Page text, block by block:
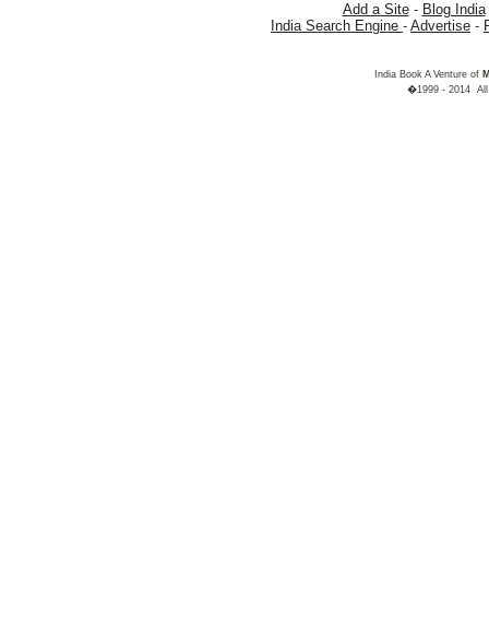
Add a Site- Blog India
India Search Engine - Advertise -
India Book A Venture of
�1999 - 2014